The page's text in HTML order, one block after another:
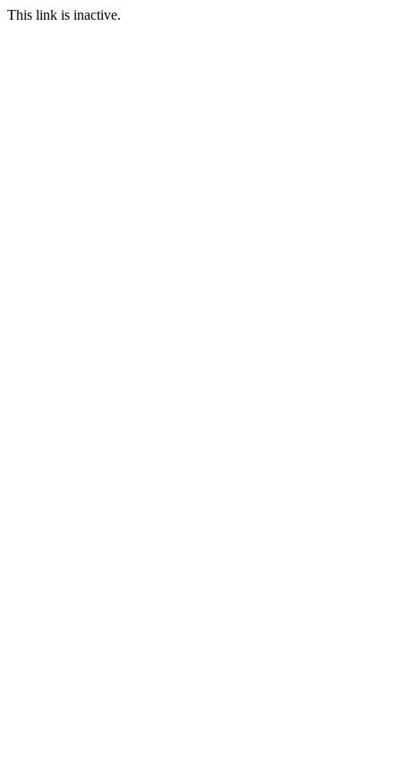
This link is inactive.